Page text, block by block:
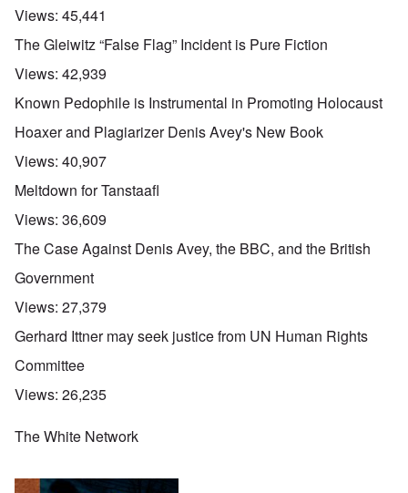
Views: 45,441
The Gleiwitz “False Flag” Incident is Pure Fiction
Views: 42,939
Known Pedophile is Instrumental in Promoting Holocaust
Hoaxer and Plagiarizer Denis Avey's New Book
Views: 40,907
Meltdown for Tanstaafl
Views: 36,609
The Case Against Denis Avey, the BBC, and the British
Government
Views: 27,379
Gerhard Ittner may seek justice from UN Human Rights
Committee
Views: 26,235
The White Network